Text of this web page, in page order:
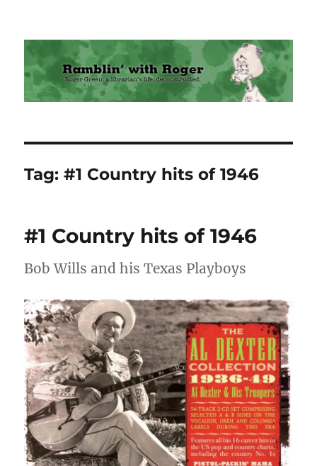
Ramblin' with Roger
Tag:#1 Country hits of 1946
#1 Country hits of 1946
Bob Wills and his Texas Playboys